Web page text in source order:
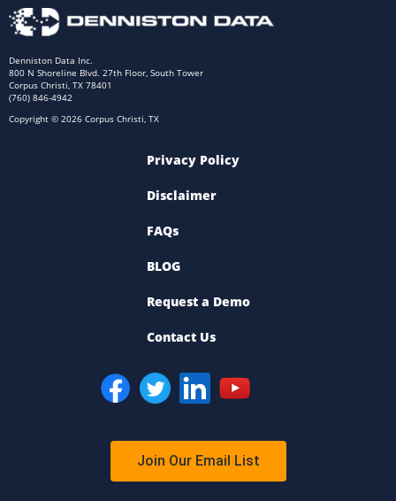
Denniston Data Inc.
800 N Shoreline Blvd. 27th Floor, South Tower
Corpus Christi, TX 78401
(760) 846-4942
Copyright © 2026 Corpus Christi, TX
Privacy Policy
Disclaimer
FAQs
BLOG
Request a Demo
Contact Us
Join Our Email List